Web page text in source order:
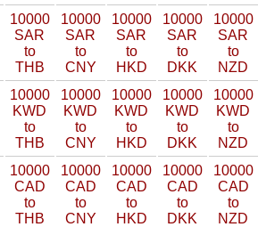
10000
SAR
to
THB
10000
SAR
to
CNY
10000
SAR
to
HKD
10000
SAR
to
DKK
10000
SAR
to
NZD
10000
KWD
to
THB
10000
KWD
to
CNY
10000
KWD
to
HKD
10000
KWD
to
DKK
10000
KWD
to
NZD
10000
CAD
to
THB
10000
CAD
to
CNY
10000
CAD
to
HKD
10000
CAD
to
DKK
10000
CAD
to
NZD